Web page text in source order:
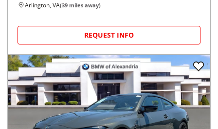
Arlington, VA(39 miles away)
REQUEST INFO